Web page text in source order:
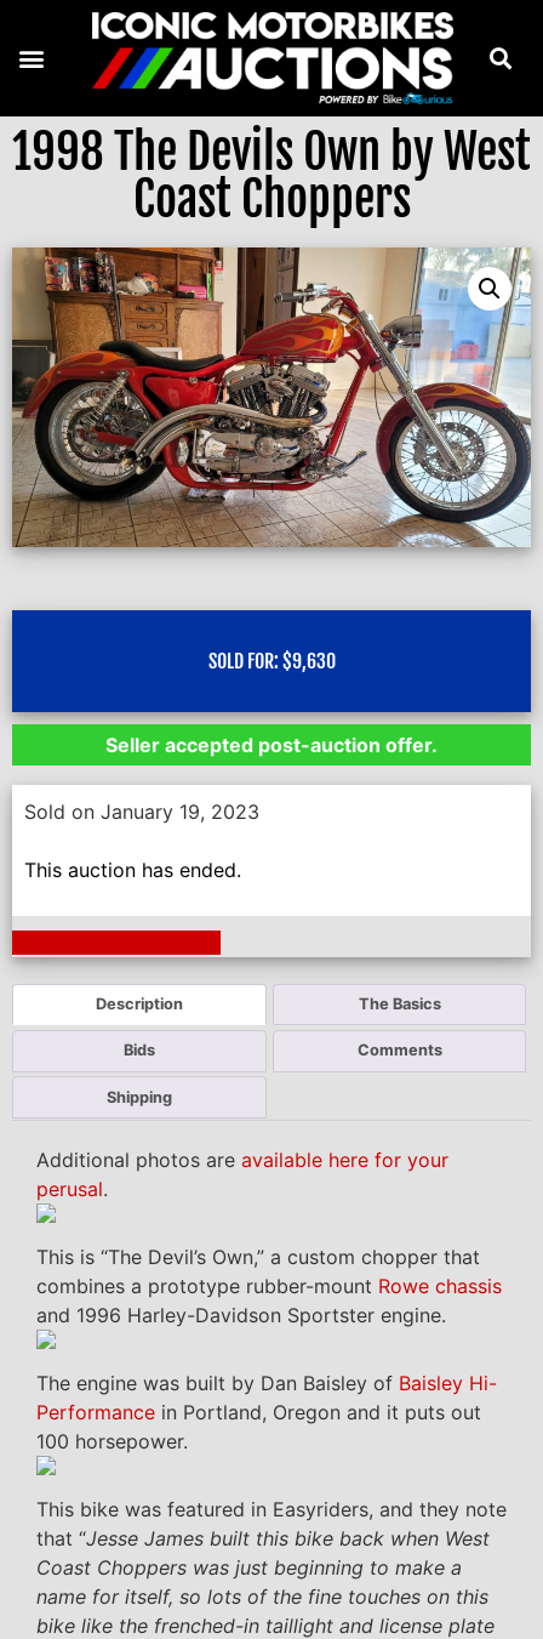
1998 The Devils Own by West
Coast Choppers
SOLD FOR: $9,630
Seller accepted post-auction offer.
Sold on January 19, 2023
This auction has ended.
Description The Basics
Bids Comments
Shipping
Additional photos are available here for your
perusal.
This is “The Devil’s Own,” a custom chopper that
combines a prototype rubber-mount Rowe chassis
and 1996 Harley-Davidson Sportster engine.
The engine was built by Dan Baisley of Baisley Hi-
Performance in Portland, Oregon and it puts out
100 horsepower.
This bike was featured in Easyriders, and they note
that “Jesse James built this bike back when West
Coast Choppers was just beginning to make a
name for itself, so lots of the fine touches on this
bike like the frenched-in taillight and license plate